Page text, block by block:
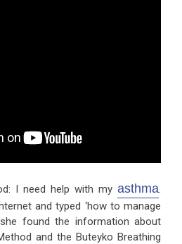
I need help with my asthma
and typed ‘how to manage
she found the information about
and the Buteyko Breathing